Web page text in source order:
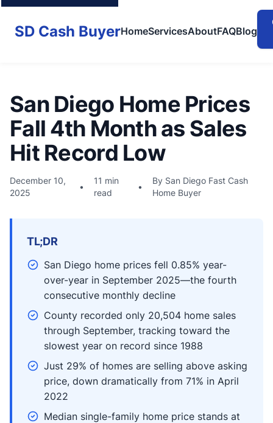
SD Cash BuyerHomeServicesAboutFAQBlog
San Diego Home Prices
Fall 4th Month as Sales
Hit Record Low
December 10,
2025
•
11 min
read
•
By San Diego Fast Cash
Home Buyer
TL;DR
San Diego home prices fell 0.85% year-
over-year in September 2025—the fourth
consecutive monthly decline
County recorded only 20,504 home sales
through September, tracking toward the
slowest year on record since 1988
Just 29% of homes are selling above asking
price, down dramatically from 71% in April
2022
Median single-family home price stands at